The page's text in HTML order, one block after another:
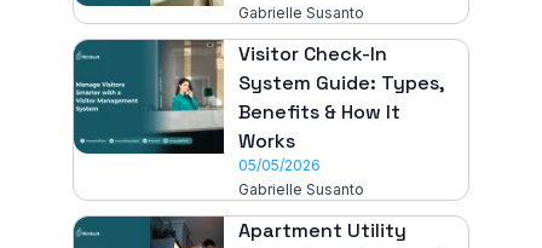
Gabrielle Susanto
Visitor Check-In
System Guide: Types,
Benefits & How It
Works
05/05/2026
Gabrielle Susanto
Apartment Utility